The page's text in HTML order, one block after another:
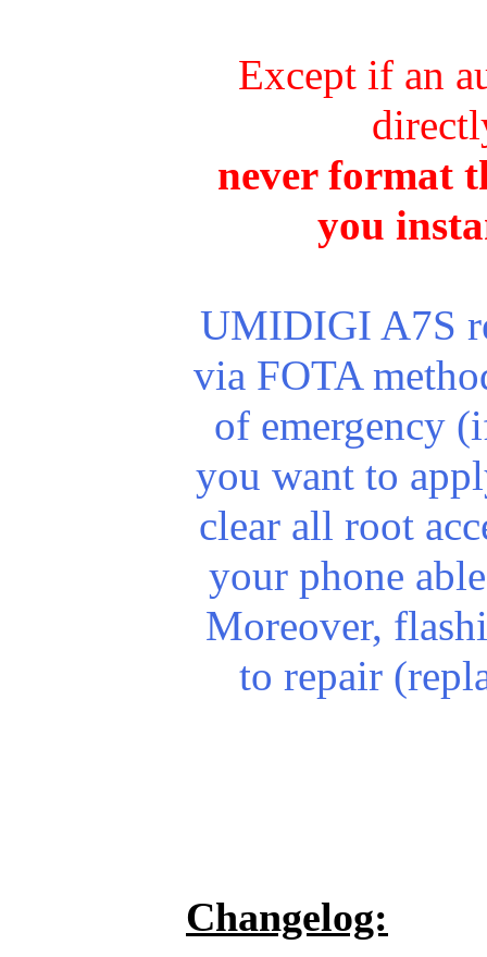
Except if an
never format
you
UMIDIGI A7S
via FOTA
of emergency
you want to
clear all root
your phone
Moreover,
to repair
Changelog: